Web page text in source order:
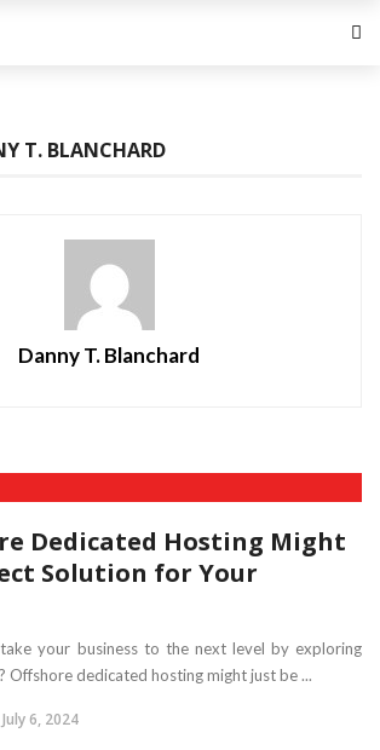
T. BLANCHARD
Danny T. Blanchard
Dedicated Hosting Might
Solution for Your
your business to the next level by exploring
Offshore dedicated hosting might just be ...
July 6, 2024